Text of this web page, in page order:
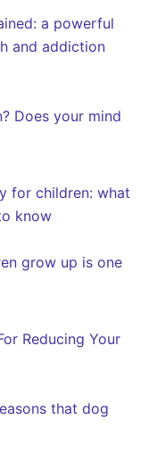
a powerful
and addiction
Does your mind
for children: what
know
grow up is one
Reducing Your
that dog